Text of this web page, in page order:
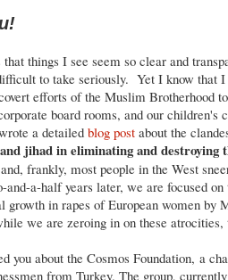
things I see seem so clear and
to take seriously. Yet I know that
efforts of the Muslim Brotherhood
board rooms, and our children's
a detailed blog postabout the
jihad in eliminating and destroying
frankly, most people in the West
a-half years later, we are focused on
growth in rapes of European women
we are zeroing in on these
about the Cosmos Foundation, a
from Turkey. The group,